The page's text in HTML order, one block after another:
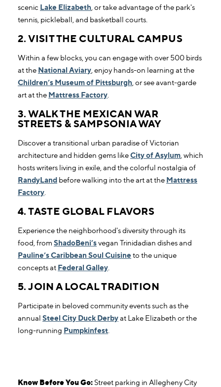
scenic Lake Elizabeth , or take advantage of the park's
tennis, pickleball, and basketball courts.
2. VISIT THE CULTURAL CAMPUS
Within a few blocks, you can engage with over 500 birds
at the National Aviary , enjoy hands-on learning at the
Children’s Museum of Pittsburgh , or see avant-garde
art at the Mattress Factory
3. WALK THE MEXICAN WAR
STREETS & SAMPSONIA WAY
Discover a transitional urban paradise of Victorian
architecture and hidden gems likeCity of Asylum , which
hosts writers living in exile, and the colorful nostalgia of
RandyLand before walking into the art at the Mattress
Factory
4. TASTE GLOBAL FLAVORS
Experience the neighborhood's diversity through its
food, from ShadoBeni’svegan Trinidadian dishes and
Pauline’s Caribbean Soul Cuisine to the unique
concepts at Federal Galley
5. JOIN A LOCAL TRADITION
Participate in beloved community events such as the
annual Steel City Duck Derbyat Lake Elizabeth or the
long-running Pumpkinfest
Know Before You Go:Street parking in Allegheny City